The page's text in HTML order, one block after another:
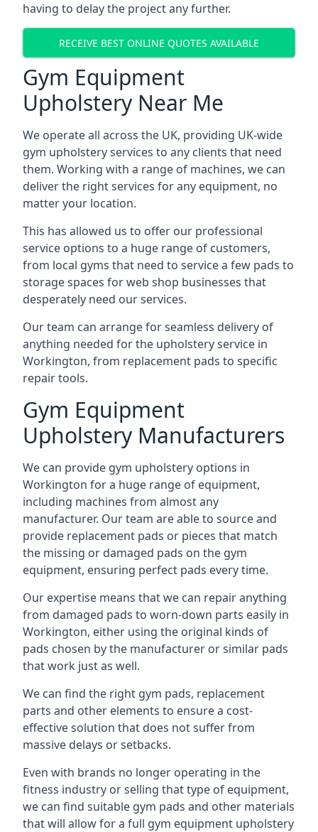
having to delay the project any further.
RECEIVE BEST ONLINE QUOTES AVAILABLE
Gym Equipment
Upholstery Near Me
We operate all across the UK, providing UK-wide
gym upholstery services to any clients that need
them. Working with a range of machines, we can
deliver the right services for any equipment, no
matter your location.
This has allowed us to offer our professional
service options to a huge range of customers,
from local gyms that need to service a few pads to
storage spaces for web shop businesses that
desperately need our services.
Our team can arrange for seamless delivery of
anything needed for the upholstery service in
Workington, from replacement pads to specific
repair tools.
Gym Equipment
Upholstery Manufacturers
We can provide gym upholstery options in
Workington for a huge range of equipment,
including machines from almost any
manufacturer. Our team are able to source and
provide replacement pads or pieces that match
the missing or damaged pads on the gym
equipment, ensuring perfect pads every time.
Our expertise means that we can repair anything
from damaged pads to worn-down parts easily in
Workington, either using the original kinds of
pads chosen by the manufacturer or similar pads
that work just as well.
We can find the right gym pads, replacement
parts and other elements to ensure a cost-
effective solution that does not suffer from
massive delays or setbacks.
Even with brands no longer operating in the
fitness industry or selling that type of equipment,
we can find suitable gym pads and other materials
that will allow for a full gym equipment upholstery